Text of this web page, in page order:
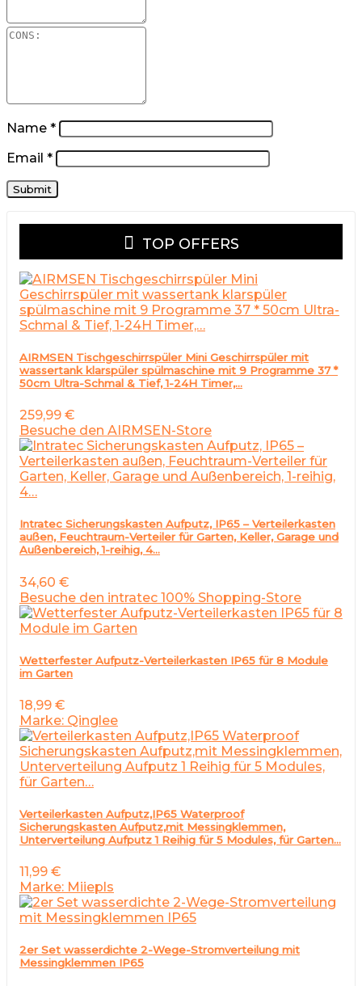
Name *
Email *
TOP OFFERS
AIRMSEN Tischgeschirrspüler Mini Geschirrspüler mit
wassertank klarspüler spülmaschine mit 9 Programme 37 *
50cm Ultra-Schmal & Tief, 1-24H Timer,…
259,99 €
Besuche den AIRMSEN-Store
Intratec Sicherungskasten Aufputz, IP65 – Verteilerkasten
außen, Feuchtraum-Verteiler für Garten, Keller, Garage und
Außenbereich, 1-reihig, 4…
34,60 €
Besuche den intratec 100% Shopping-Store
Wetterfester Aufputz-Verteilerkasten IP65 für 8 Module
im Garten
18,99 €
Marke: Qinglee
Verteilerkasten Aufputz,IP65 Waterproof
Sicherungskasten Aufputz,mit Messingklemmen,
Unterverteilung Aufputz 1 Reihig für 5 Modules, für Garten…
11,99 €
Marke: Miiepls
2er Set wasserdichte 2-Wege-Stromverteilung mit
Messingklemmen IP65